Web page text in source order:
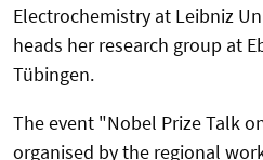
Electrochemistry at Leibniz
heads her research group at
Tübingen.
The event "Nobel Prize Talk
organised by the regional